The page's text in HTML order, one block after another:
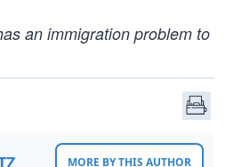
an immigration problem to
MORE BY THIS AUTHOR